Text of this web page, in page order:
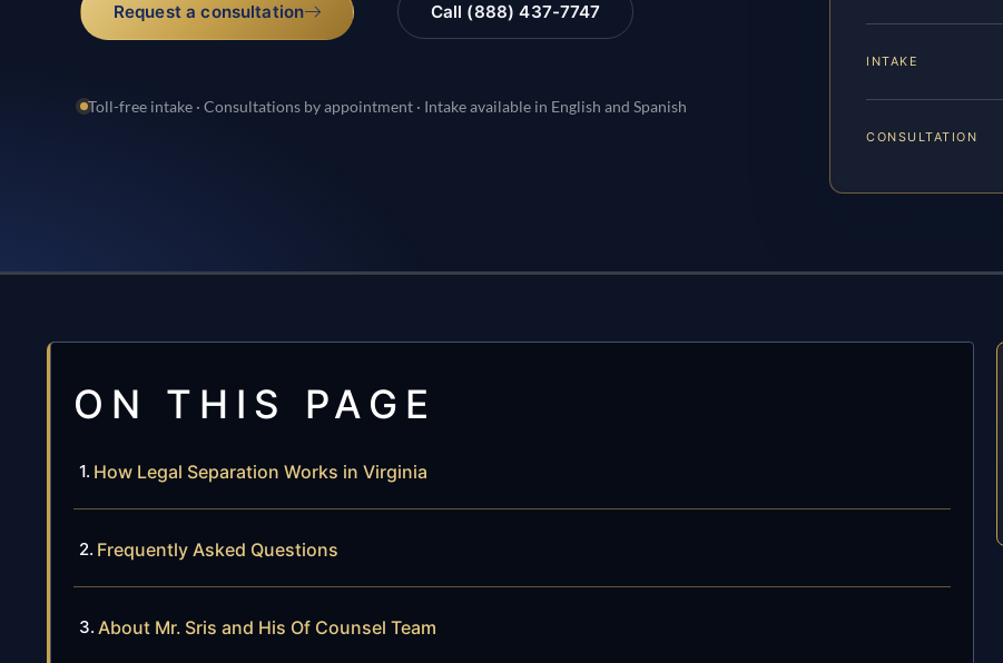
Request a consultation Call (888) 437-7747
Toll-free intake · Consultations by appointment · Intake available in English and Spanish
INTAKE
CONSULTATION
ON THIS PAGE
How Legal Separation Works in Virginia
Frequently Asked Questions
About Mr. Sris and His Of Counsel Team